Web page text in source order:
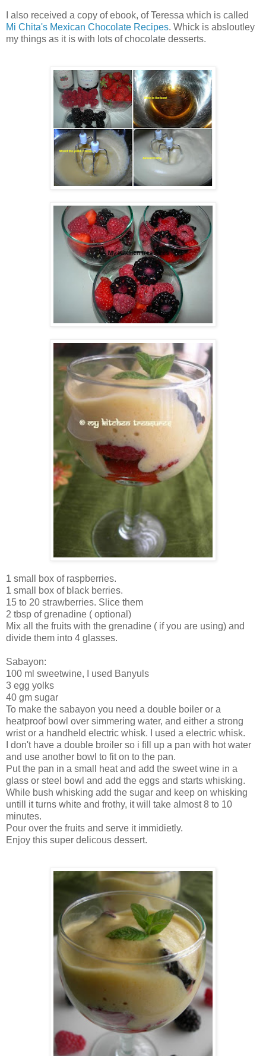
I also received a copy of ebook, of Teressa which is called
Mi Chita's Mexican Chocolate Recipes. Whick is absloutley
my things as it is with lots of chocolate desserts.
1 small box of raspberries.
1 small box of black berries.
15 to 20 strawberries. Slice them
2 tbsp of grenadine ( optional)
Mix all the fruits with the grenadine ( if you are using) and
divide them into 4 glasses.
Sabayon:
100 ml sweetwine, I used Banyuls
3 egg yolks
40 gm sugar
To make the sabayon you need a double boiler or a
heatproof bowl over simmering water, and either a strong
wrist or a handheld electric whisk. I used a electric whisk.
I don't have a double broiler so i fill up a pan with hot water
and use another bowl to fit on to the pan.
Put the pan in a small heat and add the sweet wine in a
glass or steel bowl and add the eggs and starts whisking.
While bush whisking add the sugar and keep on whisking
untill it turns white and frothy, it will take almost 8 to 10
minutes.
Pour over the fruits and serve it immidietly.
Enjoy this super delicous dessert.